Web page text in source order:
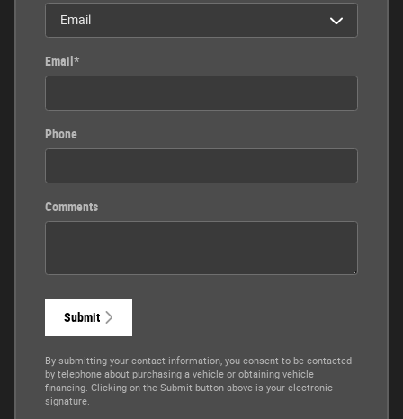
Email *
Phone
Comments
Submit
By submitting your contact information, you consent to be contacted
by telephone about purchasing a vehicle or obtaining vehicle
financing. Clicking on the Submit button above is your electronic
signature.